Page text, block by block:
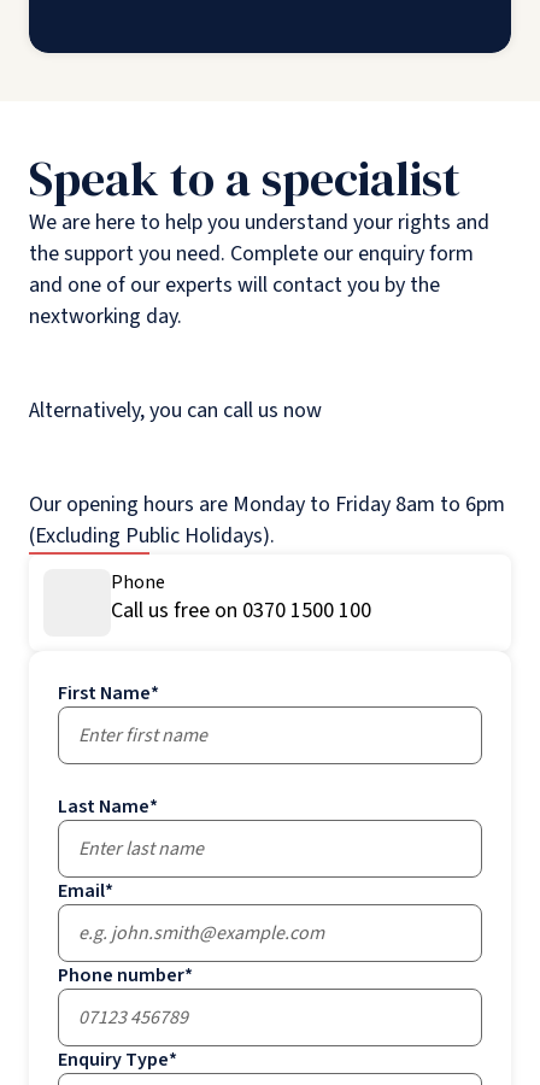
Speak to a specialist
We are here to help you understand your rights and
the support you need. Complete our enquiry form
and one of our experts will contact you by the
nextworking day.
Alternatively, you can call us now
Our opening hours are Monday to Friday 8am to 6pm
(Excluding Public Holidays).
Phone
Call us free on 0370 1500 100
First Name*
Last Name*
Email*
Phone number*
Enquiry Type*